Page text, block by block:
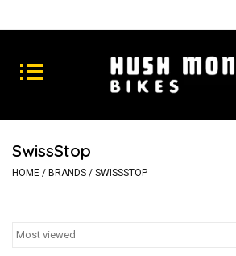
Bikes
Goods
Repairs
SwissStop
HOME / BRANDS / SWISSSTOP